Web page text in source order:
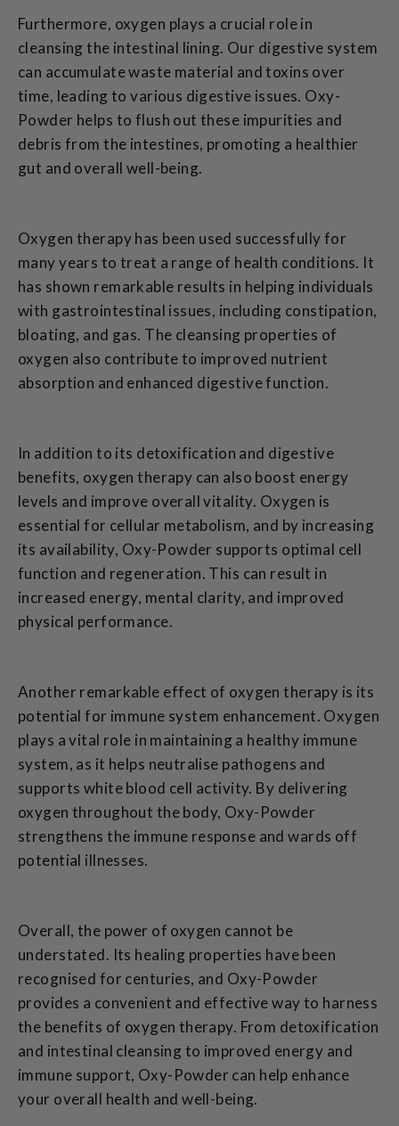
Furthermore, oxygen plays a crucial role in
cleansing the intestinal lining. Our digestive system
can accumulate waste material and toxins over
time, leading to various digestive issues. Oxy-
Powder helps to flush out these impurities and
debris from the intestines, promoting a healthier
gut and overall well-being.
Oxygen therapy has been used successfully for
many years to treat a range of health conditions. It
has shown remarkable results in helping individuals
with gastrointestinal issues, including constipation,
bloating, and gas. The cleansing properties of
oxygen also contribute to improved nutrient
absorption and enhanced digestive function.
In addition to its detoxification and digestive
benefits, oxygen therapy can also boost energy
levels and improve overall vitality. Oxygen is
essential for cellular metabolism, and by increasing
its availability, Oxy-Powder supports optimal cell
function and regeneration. This can result in
increased energy, mental clarity, and improved
physical performance.
Another remarkable effect of oxygen therapy is its
potential for immune system enhancement. Oxygen
plays a vital role in maintaining a healthy immune
system, as it helps neutralise pathogens and
supports white blood cell activity. By delivering
oxygen throughout the body, Oxy-Powder
strengthens the immune response and wards off
potential illnesses.
Overall, the power of oxygen cannot be
understated. Its healing properties have been
recognised for centuries, and Oxy-Powder
provides a convenient and effective way to harness
the benefits of oxygen therapy. From detoxification
and intestinal cleansing to improved energy and
immune support, Oxy-Powder can help enhance
your overall health and well-being.